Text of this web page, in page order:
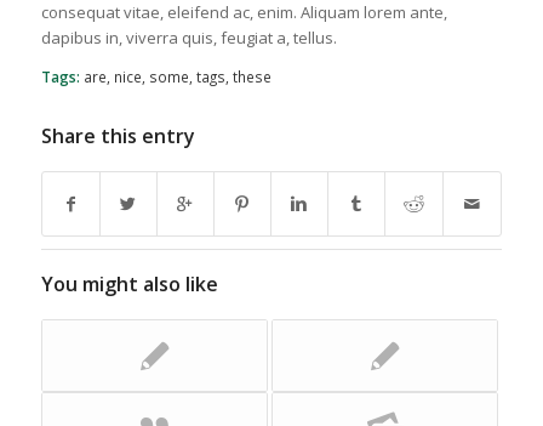
consequat vitae, eleifend ac, enim. Aliquam lorem ante,
dapibus in, viverra quis, feugiat a, tellus.
Tags: are, nice, some, tags, these
Share this entry
You might also like